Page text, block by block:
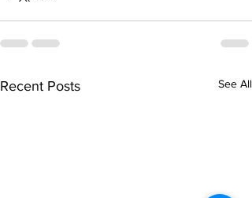
Recent Posts See All